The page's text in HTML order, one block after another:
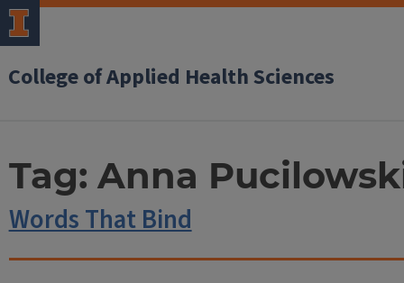
College of Applied Health Sciences
Tag: Anna
Words That Bind